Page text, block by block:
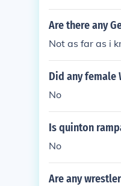
Are there any
Not as far as i
Did any female
No
Is quinton
No
Are any